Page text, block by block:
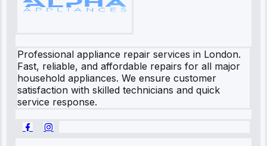
Professional appliance repair services in London.
Fast, reliable, and affordable repairs for all major
household appliances. We ensure customer
satisfaction with skilled technicians and quick
service response.